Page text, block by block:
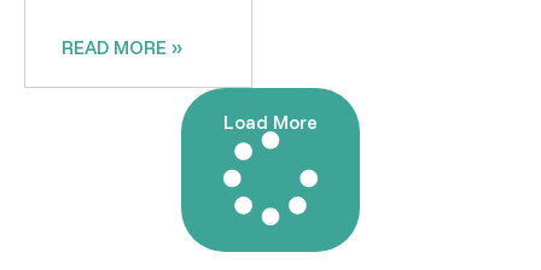
READ MORE »
Load More